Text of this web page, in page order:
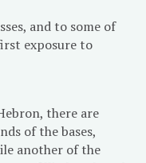
and to some of
exposure to
there are
of the bases,
another of the